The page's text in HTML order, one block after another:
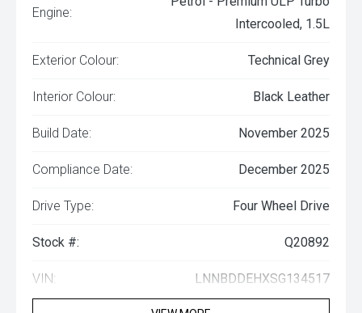
Engine:
Intercooled, 1.5L
Exterior Colour: Technical Grey
Interior Colour: Black Leather
Build Date: November 2025
Compliance Date: December 2025
Drive Type: Four Wheel Drive
Stock #: Q20892
VIN: LNNBDDEHXSG134517